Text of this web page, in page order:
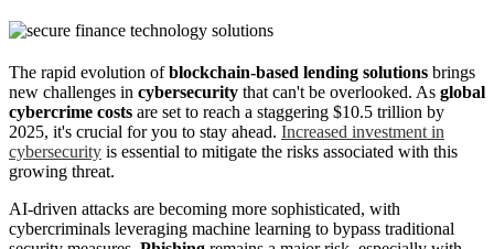
The rapid evolution ofblockchain-based lending solutions brings
new challenges in cybersecurity that can't be overlooked. As global
cybercrime costs are set to reach a staggering $10.5 trillion by
2025, it's crucial for you to stay ahead. Increased investment in
cybersecurity is essential to mitigate the risks associated with this
growing threat.
AI-driven attacks are becoming more sophisticated, with
cybercriminals leveraging machine learning to bypass traditional